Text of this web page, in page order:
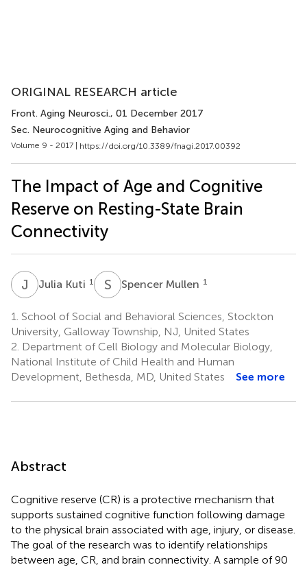
ORIGINAL RESEARCH article
Front. Aging Neurosci., 01 December 2017
Sec. Neurocognitive Aging and Behavior
Volume 9 - 2017 | https://doi.org/10.3389/fnagi.2017.00392
The Impact of Age and Cognitive
Reserve on Resting-State Brain
Connectivity
J KJulia Kuti 1 S MSpencer Mullen 1
1. School of Social and Behavioral Sciences, Stockton
University, Galloway Township, NJ, United States
2. Department of Cell Biology and Molecular Biology,
National Institute of Child Health and Human
Development, Bethesda, MD, United States
See more
Abstract
Cognitive reserve (CR) is a protective mechanism that
supports sustained cognitive function following damage
to the physical brain associated with age, injury, or disease.
The goal of the research was to identify relationships
between age, CR, and brain connectivity. A sample of 90